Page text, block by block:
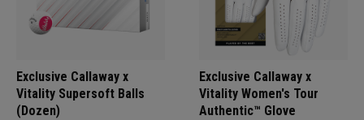
Exclusive Callaway x
Vitality Supersoft Balls
(Dozen)
Exclusive Callaway x
Vitality Women's Tour
Authentic™ Glove